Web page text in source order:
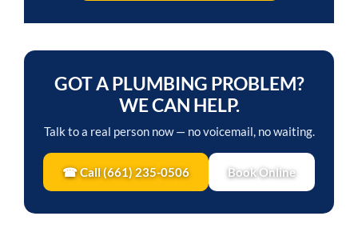
GOT A PLUMBING PROBLEM?
WE CAN HELP.
Talk to a real person now — no voicemail, no waiting.
☎ Call (661) 235-0506 Book Online